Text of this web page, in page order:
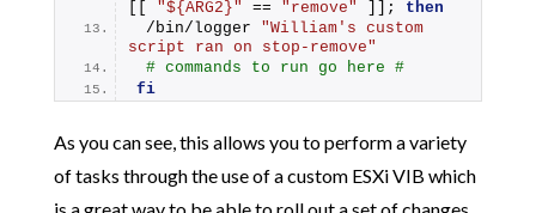
"${ARG2}" == "remove" ]]; then
/bin/logger "William's custom
script ran on stop-remove"
# commands to run go here #
fi
As you can see, this allows you to perform a variety
of tasks through the use of a custom ESXi VIB which